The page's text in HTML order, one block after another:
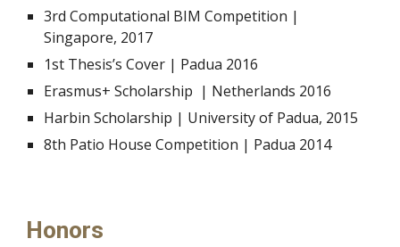
3rdComputational BIM Competition |
Singapore, 2017
1st Thesis’s Cover | Padua 2016
Erasmus+ Scholarship | Netherlands 2016
Harbin Scholarship | University of Padua, 2015
8th Patio House Competition | Padua 2014
Honors